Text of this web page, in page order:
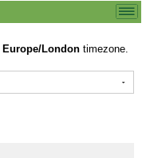
Europe/London timezone.